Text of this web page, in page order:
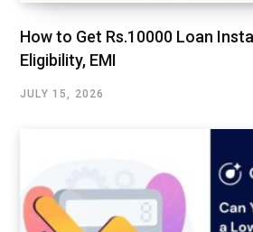
How to Get Rs.10000 Loan
Eligibility, EMI
JULY 15, 2026